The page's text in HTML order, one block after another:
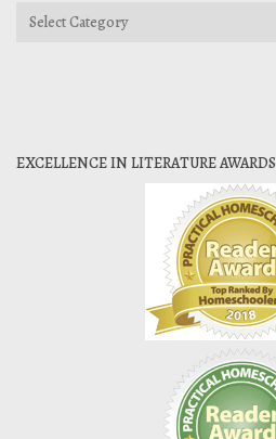
Categories
EXCELLENCE IN LITERATURE AWARDS